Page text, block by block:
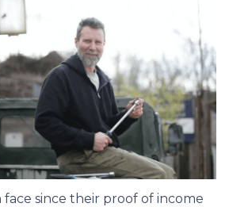
since their proof of income